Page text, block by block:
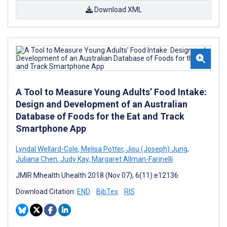
Download XML
A Tool to Measure Young Adults’ Food Intake:
Design and Development of an Australian
Database of Foods for the Eat and Track
Smartphone App
Lyndal Wellard-Cole, Melisa Potter, Jisu (Joseph) Jung,
Juliana Chen, Judy Kay, Margaret Allman-Farinelli
JMIR Mhealth Uhealth 2018 (Nov 07); 6(11):e12136
Download Citation: END BibTex RIS